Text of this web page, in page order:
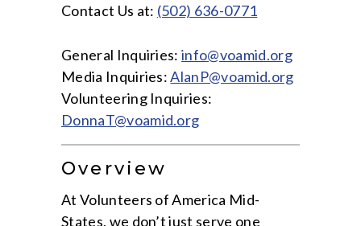
Contact Us at: (502) 636-0771
General Inquiries:info@voamid.org
Media Inquiries:AlanP@voamid.org
Volunteering Inquiries:
DonnaT@voamid.org
Overview
At Volunteers of America Mid-
States, we don’t just serve one